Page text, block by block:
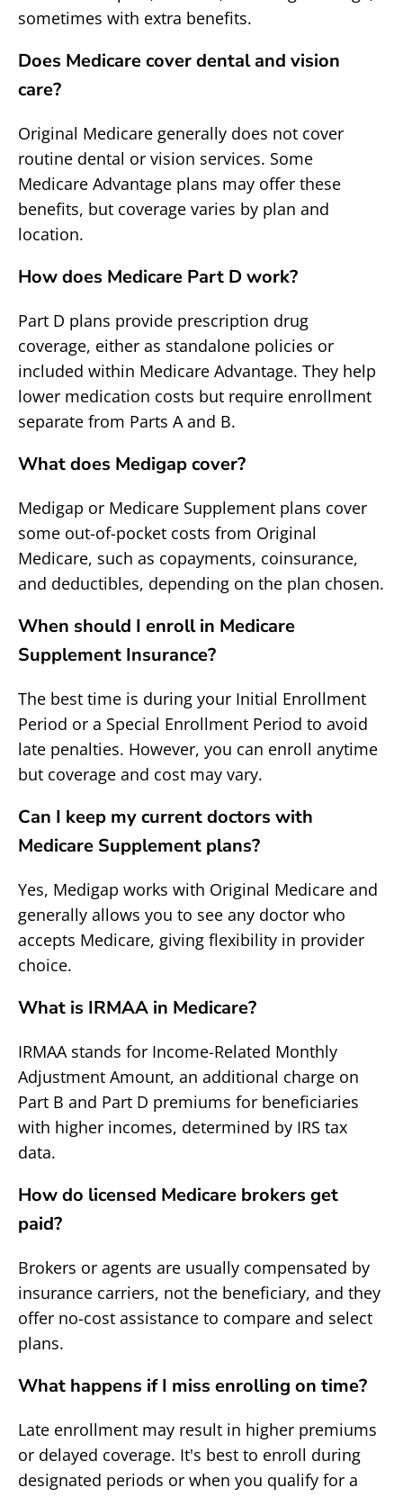
sometimes with extra benefits.
Does Medicare cover dental and vision
care?
Original Medicare generally does not cover
routine dental or vision services. Some
Medicare Advantage plans may offer these
benefits, but coverage varies by plan and
location.
How does Medicare Part D work?
Part D plans provide prescription drug
coverage, either as standalone policies or
included within Medicare Advantage. They help
lower medication costs but require enrollment
separate from Parts A and B.
What does Medigap cover?
Medigap or Medicare Supplement plans cover
some out-of-pocket costs from Original
Medicare, such as copayments, coinsurance,
and deductibles, depending on the plan chosen.
When should I enroll in Medicare
Supplement Insurance?
The best time is during your Initial Enrollment
Period or a Special Enrollment Period to avoid
late penalties. However, you can enroll anytime
but coverage and cost may vary.
Can I keep my current doctors with
Medicare Supplement plans?
Yes, Medigap works with Original Medicare and
generally allows you to see any doctor who
accepts Medicare, giving flexibility in provider
choice.
What is IRMAA in Medicare?
IRMAA stands for Income-Related Monthly
Adjustment Amount, an additional charge on
Part B and Part D premiums for beneficiaries
with higher incomes, determined by IRS tax
data.
How do licensed Medicare brokers get
paid?
Brokers or agents are usually compensated by
insurance carriers, not the beneficiary, and they
offer no-cost assistance to compare and select
plans.
What happens if I miss enrolling on time?
Late enrollment may result in higher premiums
or delayed coverage. It's best to enroll during
designated periods or when you qualify for a